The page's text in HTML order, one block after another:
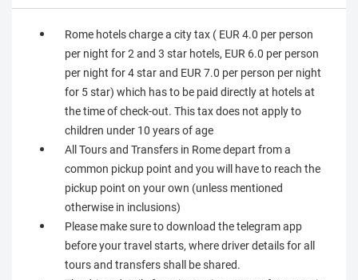
Rome hotels charge a city tax ( EUR 4.0 per person
per night for 2 and 3 star hotels, EUR 6.0 per person
per night for 4 star and EUR 7.0 per person per night
for 5 star) which has to be paid directly at hotels at
the time of check-out. This tax does not apply to
children under 10 years of age
All Tours and Transfers in Rome depart from a
common pickup point and you will have to reach the
pickup point on your own (unless mentioned
otherwise in inclusions)
Please make sure to download the telegram app
before your travel starts, where driver details for all
tours and transfers shall be shared.